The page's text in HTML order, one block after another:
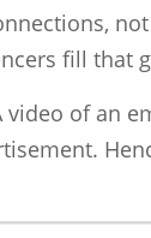
fill that
of an